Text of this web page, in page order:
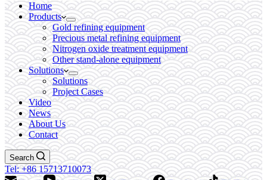
Home
Products
Gold refining equipment
Precious metal refining equipment
Nitrogen oxide treatment equipment
Other stand-alone equipment
Solutions
Solutions
Project Cases
Video
News
About Us
Contact
Search
Tel: +86 15713710073